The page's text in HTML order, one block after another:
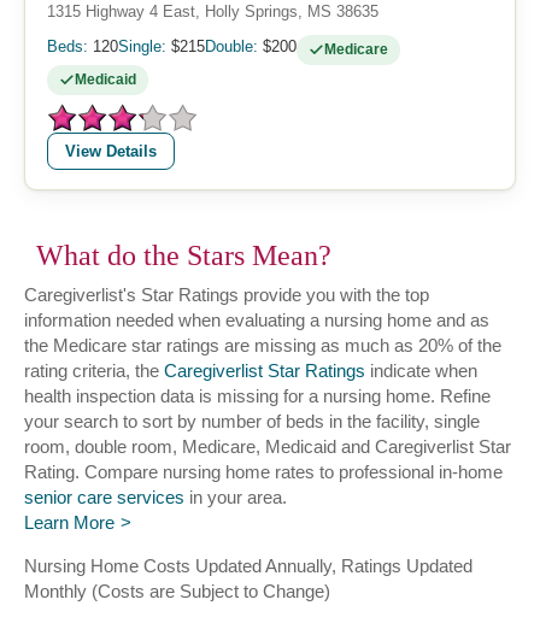
1315 Highway 4 East, Holly Springs, MS 38635
Beds: 120Single: $215Double: $200
Medicare
Medicaid
View Details
What do the Stars Mean?
Caregiverlist's Star Ratings provide you with the top
information needed when evaluating a nursing home and as
the Medicare star ratings are missing as much as 20% of the
rating criteria, the Caregiverlist Star Ratings indicate when
health inspection data is missing for a nursing home. Refine
your search to sort by number of beds in the facility, single
room, double room, Medicare, Medicaid and Caregiverlist Star
Rating. Compare nursing home rates to professional in-home
senior care services in your area.
Learn More
Nursing Home Costs Updated Annually, Ratings Updated
Monthly (Costs are Subject to Change)